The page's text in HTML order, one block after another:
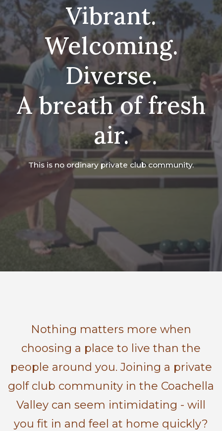
Vibrant.
Welcoming.
Diverse.
A breath of fresh
air.
This is no ordinary private club community.
Nothing matters more when
choosing a place to live than the
people around you. Joining a private
golf club community in the Coachella
Valley can seem intimidating - will
you fit in and feel at home quickly?